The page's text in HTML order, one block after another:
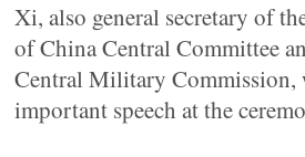
Xi, also general secretary of
of China Central Committee
Central Military Commission,
important speech at the